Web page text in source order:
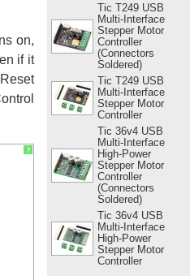
on,
if it
?
Tic T249 USB
Multi-Interface
Stepper Motor
Controller
(Connectors
Soldered)
Tic T249 USB
Multi-Interface
Stepper Motor
Controller
Tic 36v4 USB
Multi-Interface
High-Power
Stepper Motor
Controller
(Connectors
Soldered)
Tic 36v4 USB
Multi-Interface
High-Power
Stepper Motor
Controller